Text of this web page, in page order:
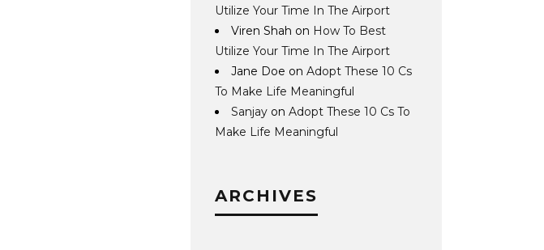
Utilize Your Time In The Airport
Viren Shah on How To Best
Utilize Your Time In The Airport
Jane Doe onAdopt These 10 Cs
To Make Life Meaningful
Sanjay onAdopt These 10 Cs To
Make Life Meaningful
ARCHIVES